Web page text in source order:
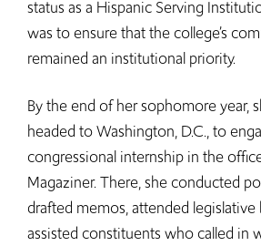
status as a Hispanic Serving
was to ensure that the college’s
remained an institutional priority.
By the end of her sophomore year,
headed to Washington, D.C., to
congressional internship in the
Magaziner. There, she conducted
drafted memos, attended legislative
assisted constituents who called in